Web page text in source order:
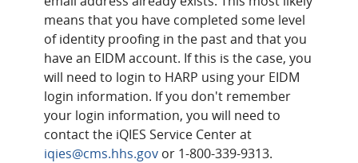
means that you have completed some level
of identity proofing in the past and that you
have an EIDM account. If this is the case, you
will need to login to HARP using your EIDM
login information. If you don't remember
your login information, you will need to
contact the iQIES Service Center at
iqies@cms.hhs.gov or 1-800-339-9313.